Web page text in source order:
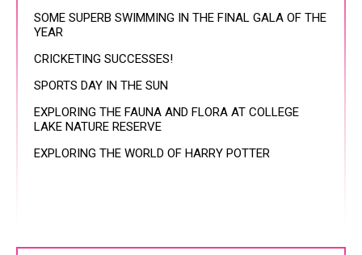
SOME SUPERB SWIMMING IN THE FINAL GALA OF THE
YEAR
CRICKETING SUCCESSES!
SPORTS DAY IN THE SUN
EXPLORING THE FAUNA AND FLORA AT COLLEGE
LAKE NATURE RESERVE
EXPLORING THE WORLD OF HARRY POTTER